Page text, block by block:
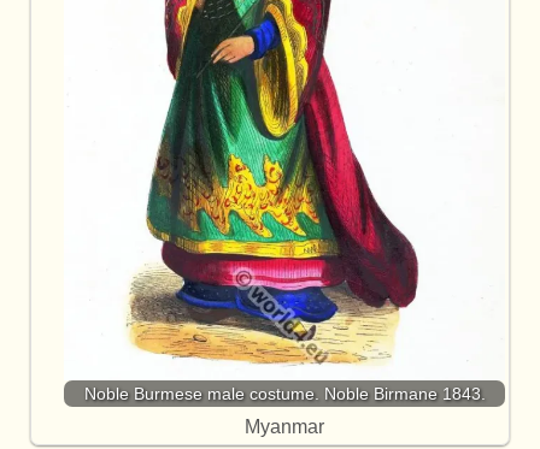
Noble Burmese male costume. Noble Birmane 1843.
Myanmar